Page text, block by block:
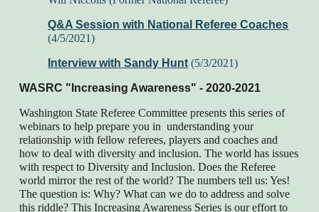
Q&A Session with National Referee Coaches
(4/5/2021)
Interview with Sandy Hunt (5/3/2021)
WASRC "Increasing Awareness" - 2020-2021
Washington State Referee Committee presents this series of
webinars to help prepare you in understanding your
relationship with fellow referees, players and coaches and
how to deal with diversity and inclusion. The world has issues
with respect to Diversity and Inclusion. Does the Referee
world mirror the rest of the world? The numbers tell us: Yes!
The question is: Why? What can we do to address and solve
this riddle? This Increasing Awareness Series is our effort to